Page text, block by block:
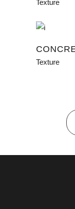
Texture
Texture